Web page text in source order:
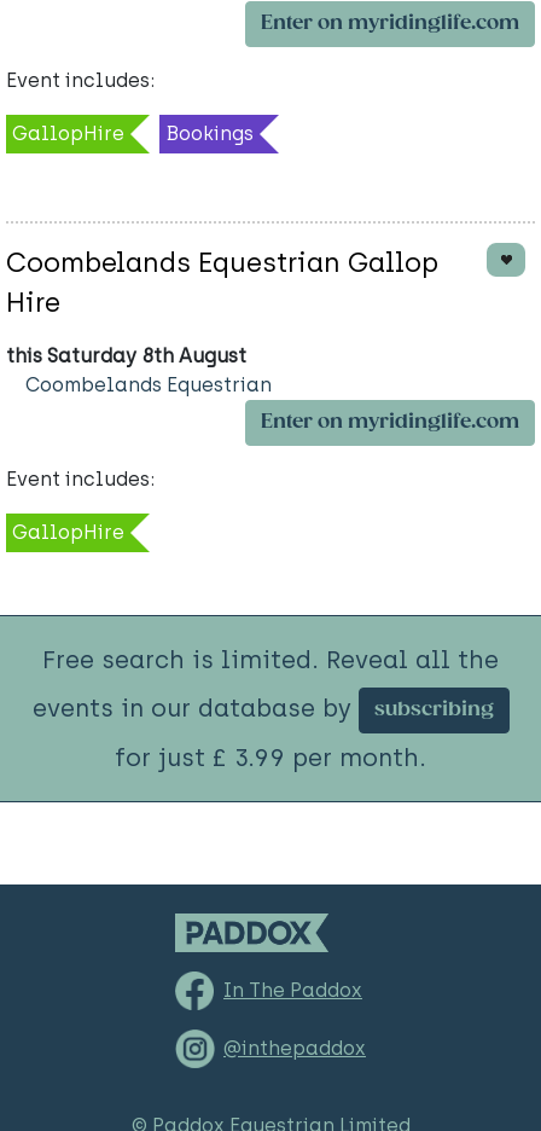
Enter on myridinglife.com
Event includes:
GallopHire Bookings
Coombelands Equestrian Gallop
Hire
this Saturday 8th August
Coombelands Equestrian
Enter on myridinglife.com
Event includes:
GallopHire
Free search is limited. Reveal all the
events in our database by
subscribing
for just £ 3.99 per month.
In The Paddox
@inthepaddox
© Paddox Equestrian Limited